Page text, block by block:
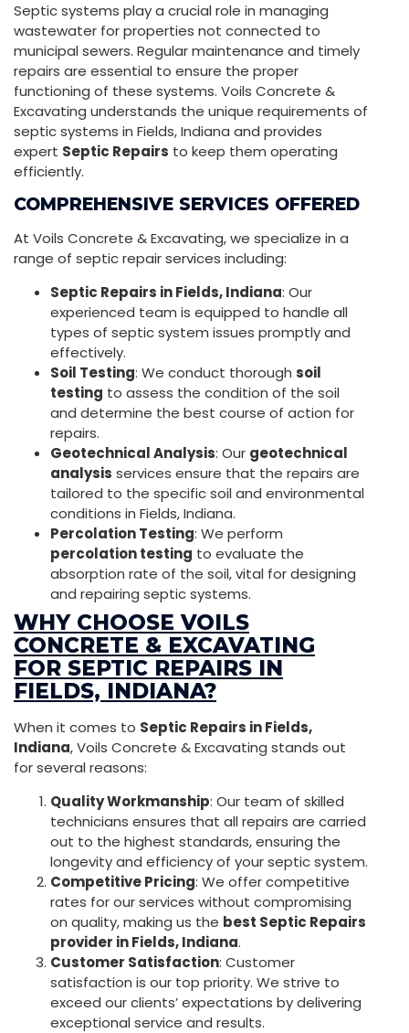
Septic systems play a crucial role in managing
wastewater for properties not connected to
municipal sewers. Regular maintenance and timely
repairs are essential to ensure the proper
functioning of these systems. Voils Concrete &
Excavating understands the unique requirements of
septic systems in Fields, Indiana and provides
expert Septic Repairs to keep them operating
efficiently.
COMPREHENSIVE SERVICES OFFERED
At Voils Concrete & Excavating, we specialize in a
range of septic repair services including:
Septic Repairs in Fields, Indiana: Our
experienced team is equipped to handle all
types of septic system issues promptly and
effectively.
Soil Testing: We conduct thorough soil
testing to assess the condition of the soil
and determine the best course of action for
repairs.
Geotechnical Analysis: Our geotechnical
analysis services ensure that the repairs are
tailored to the specific soil and environmental
conditions in Fields, Indiana.
Percolation Testing: We perform
percolation testing to evaluate the
absorption rate of the soil, vital for designing
and repairing septic systems.
WHY CHOOSE VOILS
CONCRETE & EXCAVATING
FOR SEPTIC REPAIRS IN
FIELDS, INDIANA?
When it comes to Septic Repairs in Fields,
Indiana, Voils Concrete & Excavating stands out
for several reasons:
Quality Workmanship: Our team of skilled
technicians ensures that all repairs are carried
out to the highest standards, ensuring the
longevity and efficiency of your septic system.
Competitive Pricing: We offer competitive
rates for our services without compromising
on quality, making us the best Septic Repairs
provider in Fields, Indiana.
Customer Satisfaction: Customer
satisfaction is our top priority. We strive to
exceed our clients’ expectations by delivering
exceptional service and results.